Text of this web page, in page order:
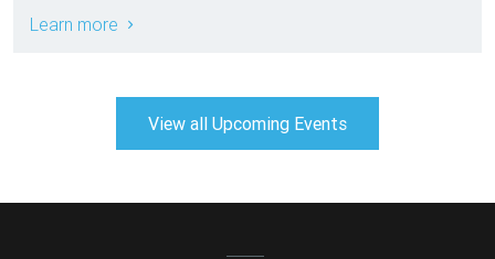
Learn more
View all Upcoming Events